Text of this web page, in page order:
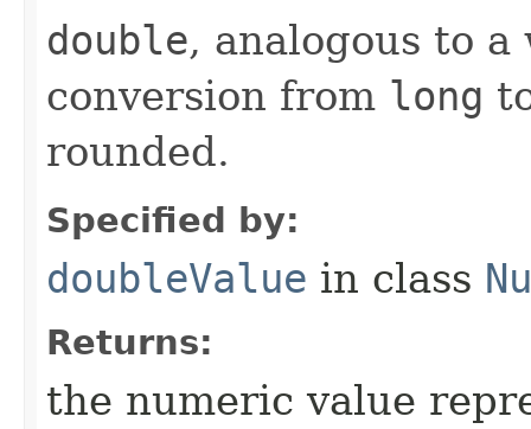
double, analogous to
conversion from long
rounded.
Specified by:
doubleValue in class
Returns:
the numeric value